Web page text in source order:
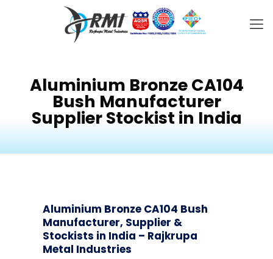
Aluminium Bronze CA104
Bush Manufacturer
Supplier Stockist in India
Aluminium Bronze CA104 Bush
Manufacturer, Supplier &
Stockists in India – Rajkrupa
Metal Industries